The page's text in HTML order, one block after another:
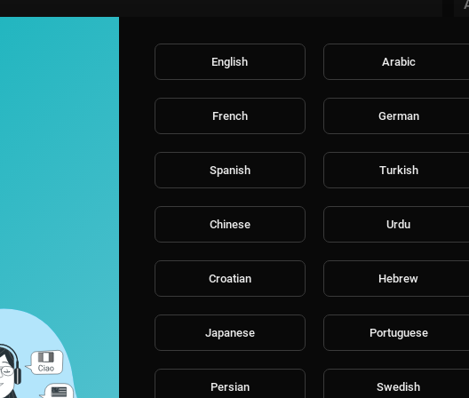
a colorful array of singers, dancers, comedians, contortionists, impressionists,
to win America's hearts and a $1 million prize.
English Arabic
French German
Spanish Turkish
Chinese Urdu
Croatian Hebrew
Japanese Portuguese
Persian Swedish